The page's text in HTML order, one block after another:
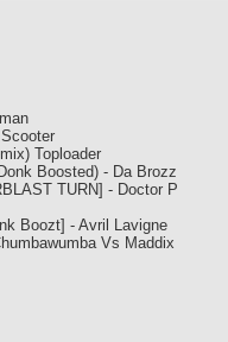
Toploader
Boosted) - Da Brozz
TURN] - Doctor P
Boozt] - Avril Lavigne
Vs Maddix